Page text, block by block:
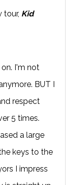
tour, Kid
I'm not
BUT I
respect
5 times.
a large
keys to the
I impress